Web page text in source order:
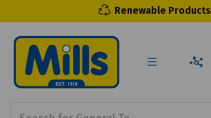
Renewable Products